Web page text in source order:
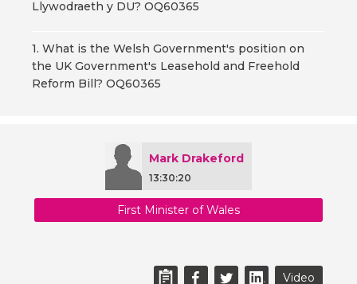
Llywodraeth y DU? OQ60365
1. What is the Welsh Government's position on
the UK Government's Leasehold and Freehold
Reform Bill? OQ60365
Mark Drakeford
13:30:20
First Minister of Wales
Video